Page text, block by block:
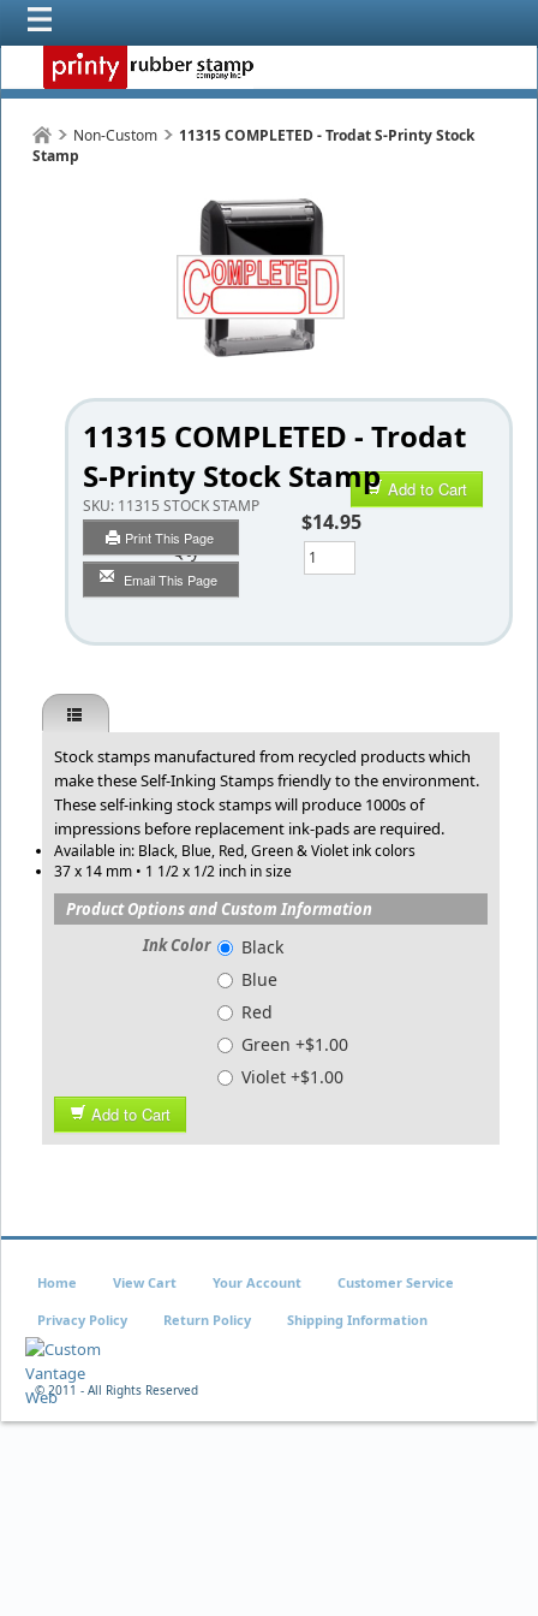
Non-Custom
11315 COMPLETED - Trodat S-Printy Stock
Stamp
11315 COMPLETED - Trodat
S-Printy Stock Stamp
SKU: 11315 STOCK STAMP
Print This Page
Email This Page
Add to Cart
$14.95
Qty
Stock stamps manufactured from recycled products which
make these Self-Inking Stamps friendly to the environment.
These self-inking stock stamps will produce 1000s of
impressions before replacement ink-pads are required.
Available in: Black, Blue, Red, Green & Violet ink colors
37 x 14 mm • 1 1/2 x 1/2 inch in size
Product Options and Custom Information
Ink Color
Black
Blue
Red
Green +$1.00
Violet +$1.00
Add to Cart
© 2011 - All Rights Reserved
Home View Cart Your Account Customer Service
Privacy Policy Return Policy Shipping Information